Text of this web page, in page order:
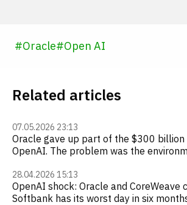
#Oracle#Open AI
Related articles
07.05.2026 23:13
Oracle gave up part of the $300
OpenAI. The problem was the
28.04.2026 15:13
OpenAI shock: Oracle and CoreWeave
Softbank has its worst day in six